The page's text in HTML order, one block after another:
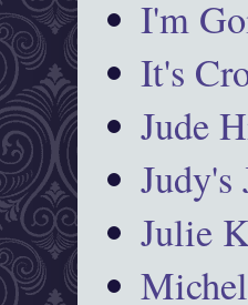
I'm
It's
Jude
Judy's
Julie